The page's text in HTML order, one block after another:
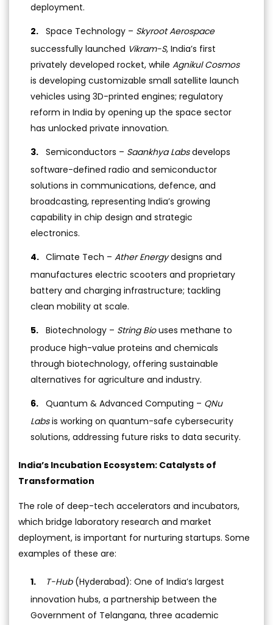
deployment.
Space Technology – Skyroot Aerospace
successfully launched Vikram-S, India’s first
privately developed rocket, while Agnikul Cosmos
is developing customizable small satellite launch
vehicles using 3D-printed engines; regulatory
reform in India by opening up the space sector
has unlocked private innovation.
Semiconductors – Saankhya Labsdevelops
software-defined radio and semiconductor
solutions in communications, defence, and
broadcasting, representing India’s growing
capability in chip design and strategic
electronics.
Climate Tech – Ather Energydesigns and
manufactures electric scooters and proprietary
battery and charging infrastructure; tackling
clean mobility at scale.
Biotechnology – String Biouses methane to
produce high-value proteins and chemicals
through biotechnology, offering sustainable
alternatives for agriculture and industry.
Quantum & Advanced Computing – QNu
Labsis working on quantum-safe cybersecurity
solutions, addressing future risks to data security.
India’s Incubation Ecosystem: Catalysts of
Transformation
The role of deep-tech accelerators and incubators,
which bridge laboratory research and market
deployment, is important for nurturing startups. Some
examples of these are:
T-Hub(Hyderabad): One of India’s largest
innovation hubs, a partnership between the
Government of Telangana, three academic